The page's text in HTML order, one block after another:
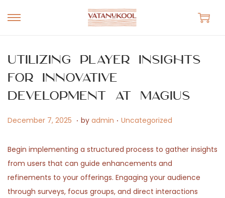
S
p
t
a
i
g
a
t
S
p
t
o
t
e
n
t
Utilizing Player Insights
for Innovative
Development at Magius
P
s
t
e
d
December 7, 2025 J
n
e
1
3
. by admin . P
s
t
e
d
Uncategorized
Begin implementing a structured process to gather insights
from users that can guide enhancements and
refinements to your offerings. Engaging your audience
through surveys, focus groups, and direct interactions